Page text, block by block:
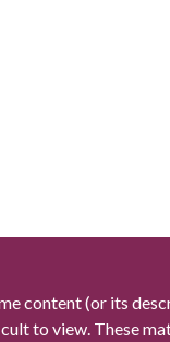
content (or its
to view. These